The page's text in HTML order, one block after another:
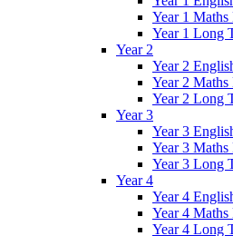
Year 1
Year 1 Long
Year 2
Year 2
Year 2
Year 2 Long
Year 3
Year 3
Year 3
Year 3 Long
Year 4
Year 4
Year 4
Year 4 Long